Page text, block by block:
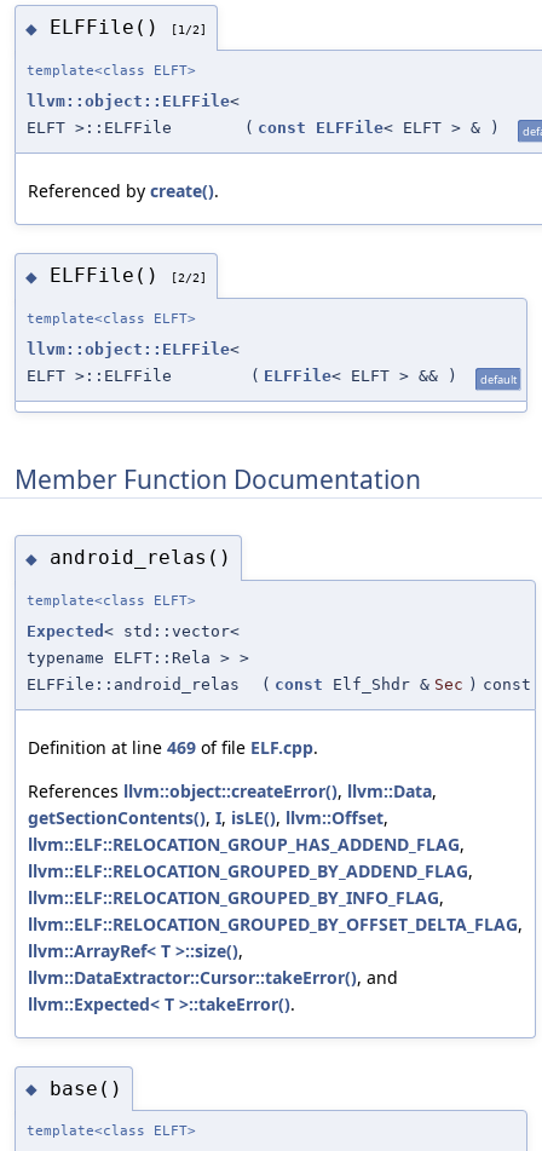
◆ ELFFile() [1/2]
template<class ELFT>
llvm::object::ELFFile<
ELFT >::ELFFile
( const ELFFile< ELFT > & )
Referenced by create().
◆ ELFFile() [2/2]
template<class ELFT>
llvm::object::ELFFile<
ELFT >::ELFFile
( ELFFile< ELFT > && ) default
Member Function Documentation
◆ android_relas()
template<class ELFT>
Expected < std::vector<
typename ELFT::Rela > >
ELFFile::android_relas
( const Elf_Shdr & Sec ) const
Definition at line 469 of file ELF.cpp.
References llvm::object::createError(), llvm::Data,
getSectionContents(), I, isLE(), llvm::Offset,
llvm::ELF::RELOCATION_GROUP_HAS_ADDEND_FLAG,
llvm::ELF::RELOCATION_GROUPED_BY_ADDEND_FLAG,
llvm::ELF::RELOCATION_GROUPED_BY_INFO_FLAG,
llvm::ELF::RELOCATION_GROUPED_BY_OFFSET_DELTA_FLAG,
llvm::ArrayRef< T >::size(),
llvm::DataExtractor::Cursor::takeError(), and
llvm::Expected< T >::takeError().
◆ base()
template<class ELFT>